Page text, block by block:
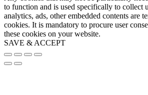
to function and is used specifically to collect
analytics, ads, other embedded contents are
cookies. It is mandatory to procure user
these cookies on your website.
SAVE & ACCEPT